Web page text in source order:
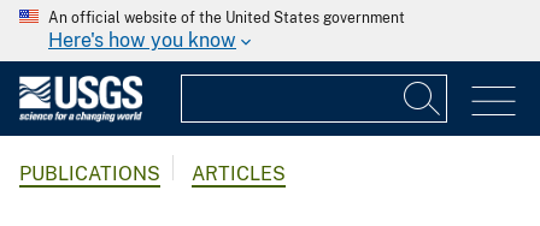
An official website of the United States government
Here's how you know
PUBLICATIONS ARTICLES